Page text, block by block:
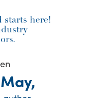
starts here!